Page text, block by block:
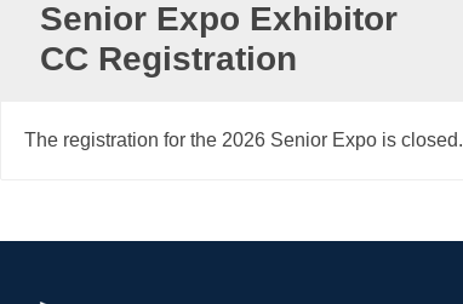
Senior Expo Exhibitor
CC Registration
The registration for the 2026 Senior Expo is closed.